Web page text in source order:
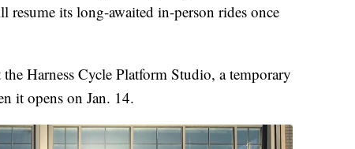
resume its long-awaited in-person rides once
Harness Cycle Platform Studio, a temporary
it opens on Jan. 14.